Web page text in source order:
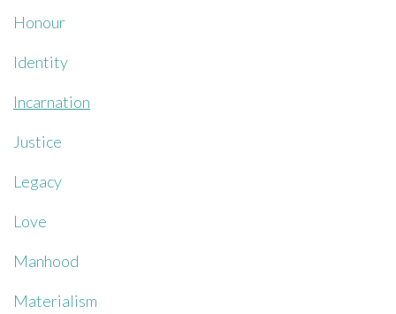
Honour
Identity
Incarnation
Justice
Legacy
Love
Manhood
Materialism